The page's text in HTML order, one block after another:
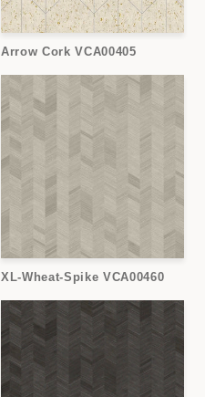
Arrow Cork VCA00405
XL-Wheat-Spike VCA00460